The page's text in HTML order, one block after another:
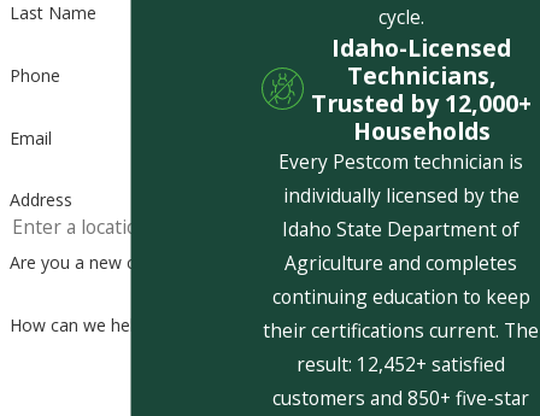
Last Name
Phone
Email
Address
Are you a new customer?
How can we help you?
cycle.
Idaho-Licensed
Technicians,
Trusted by 12,000+
Households
Every Pestcom technician is
individually licensed by the
Idaho State Department of
Agriculture and completes
continuing education to keep
their certifications current. The
result: 12,452+ satisfied
customers and 850+ five-star